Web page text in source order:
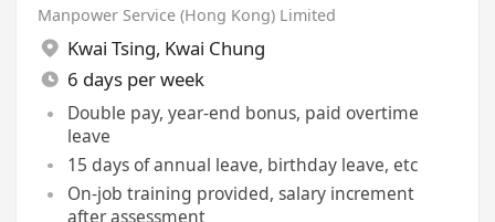
Manpower Service (Hong Kong) Limited
Kwai Tsing, Kwai Chung
6 days per week
Double pay, year-end bonus, paid overtime
leave
15 days of annual leave, birthday leave, etc
On-job training provided, salary increment
after assessment